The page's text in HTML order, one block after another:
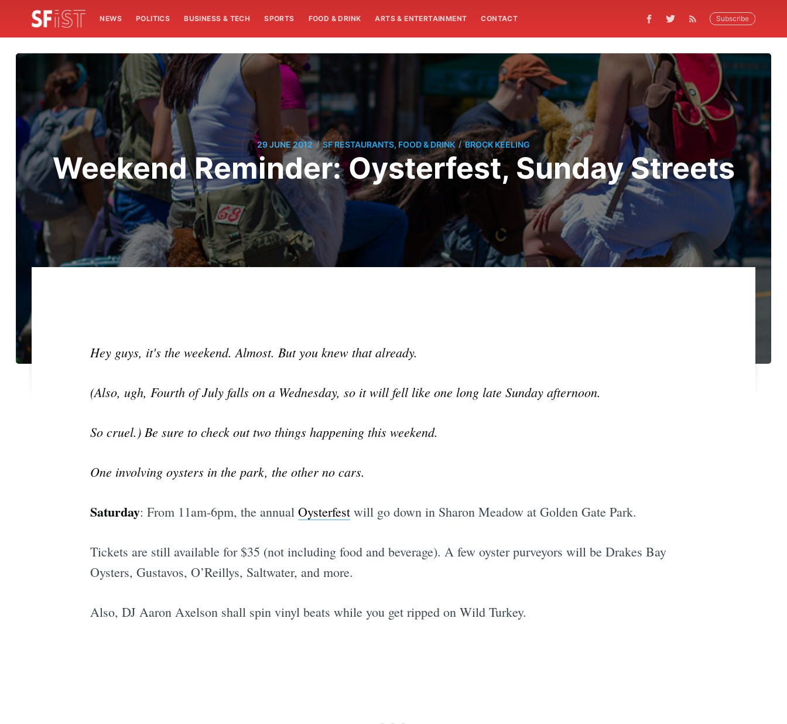
NEWS POLITICS BUSINESS & TECH SPORTS FOOD & DRINK ARTS & ENTERTAINMENT CONTACT Subscribe
29 JUNE 2012 / SF RESTAURANTS, FOOD & DRINK / BROCK KEELING
Weekend Reminder: Oysterfest, Sunday Streets
Hey guys, it's the weekend. Almost. But you knew that already.
(Also, ugh, Fourth of July falls on a Wednesday, so it will fell like one long late Sunday afternoon.
So cruel.) Be sure to check out two things happening this weekend.
One involving oysters in the park, the other no cars.
Saturday: From 11am-6pm, the annual Oysterfestwill go down in Sharon Meadow at Golden Gate Park.
Tickets are still available for $35 (not including food and beverage). A few oyster purveyors will be Drakes Bay
Oysters, Gustavos, O’Reillys, Saltwater, and more.
Also, DJ Aaron Axelson shall spin vinyl beats while you get ripped on Wild Turkey.